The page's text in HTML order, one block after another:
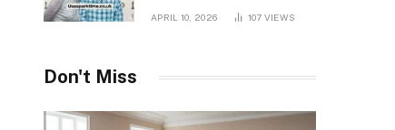
APRIL 10, 2026 107 VIEWS
Don't Miss